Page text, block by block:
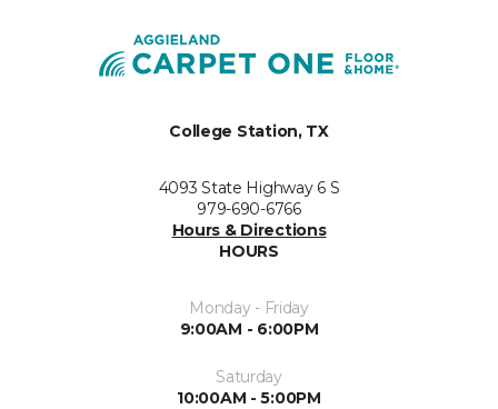
College Station, TX
4093 State Highway 6 S
979-690-6766
Hours & Directions
HOURS
Monday - Friday
9:00AM - 6:00PM
Saturday
10:00AM - 5:00PM